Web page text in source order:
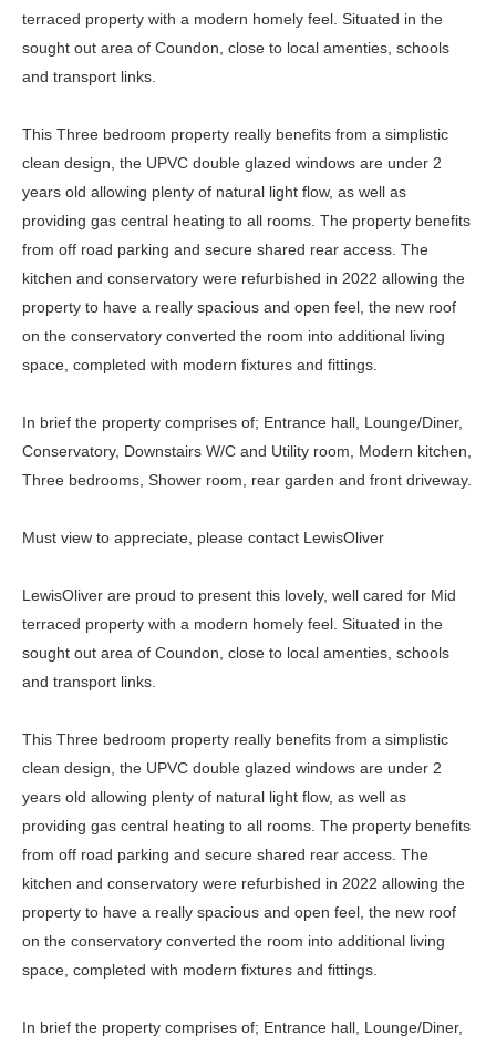
terraced property with a modern homely feel. Situated in the
sought out area of Coundon, close to local amenties, schools
and transport links.
This Three bedroom property really benefits from a simplistic
clean design, the UPVC double glazed windows are under 2
years old allowing plenty of natural light flow, as well as
providing gas central heating to all rooms. The property benefits
from off road parking and secure shared rear access. The
kitchen and conservatory were refurbished in 2022 allowing the
property to have a really spacious and open feel, the new roof
on the conservatory converted the room into additional living
space, completed with modern fixtures and fittings.
In brief the property comprises of; Entrance hall, Lounge/Diner,
Conservatory, Downstairs W/C and Utility room, Modern kitchen,
Three bedrooms, Shower room, rear garden and front driveway.
Must view to appreciate, please contact LewisOliver
LewisOliver are proud to present this lovely, well cared for Mid
terraced property with a modern homely feel. Situated in the
sought out area of Coundon, close to local amenties, schools
and transport links.
This Three bedroom property really benefits from a simplistic
clean design, the UPVC double glazed windows are under 2
years old allowing plenty of natural light flow, as well as
providing gas central heating to all rooms. The property benefits
from off road parking and secure shared rear access. The
kitchen and conservatory were refurbished in 2022 allowing the
property to have a really spacious and open feel, the new roof
on the conservatory converted the room into additional living
space, completed with modern fixtures and fittings.
In brief the property comprises of; Entrance hall, Lounge/Diner,